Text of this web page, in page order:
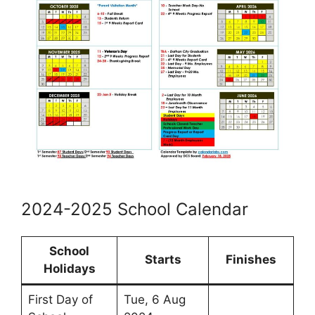
2024-2025 School Calendar
School
Holidays
Starts Finishes
First Day of
Tue, 6 Aug